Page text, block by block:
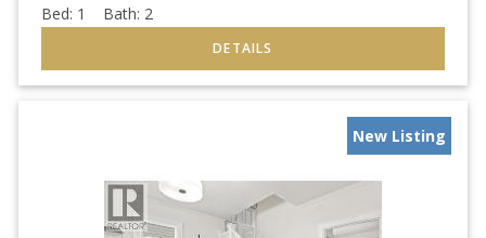
Bed: 1 Bath: 2
New Listing